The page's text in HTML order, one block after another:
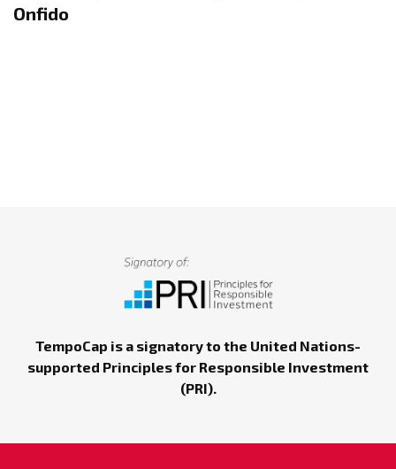
Onfido
TempoCap is a signatory to the United Nations-
supported Principles for Responsible Investment
(PRI).